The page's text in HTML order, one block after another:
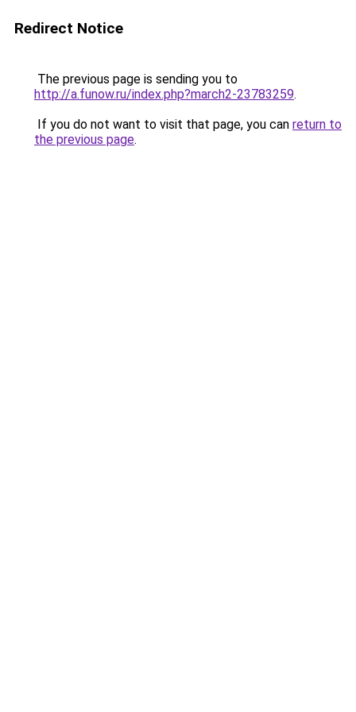
Redirect Notice
The previous page is sending you to
http://a.funow.ru/index.php?march2-23783259.
If you do not want to visit that page, you can return to
the previous page.